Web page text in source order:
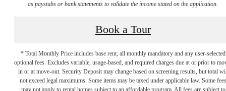
as paystubs or bank statements to validate the income stated on the application.
Book a Tour
* Total Monthly Price includes base rent, all monthly mandatory and any user-selected
optional fees. Excludes variable, usage-based, and required charges due at or prior to
in or at move-out. Security Deposit may change based on screening results, but total
not exceed legal maximums. Some items may be taxed under applicable law. Some fees
may not apply to rental homes subject to an affordable program. All fees are subject to